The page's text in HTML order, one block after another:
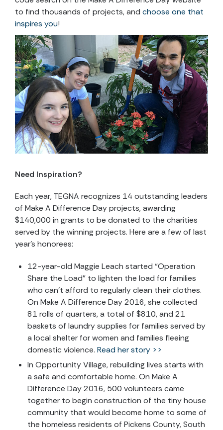
to find thousands of projects, and choose one that
inspires you!
Need Inspiration?
Each year, TEGNA recognizes 14 outstanding leaders
of Make A Difference Day projects, awarding
$140,000 in grants to be donated to the charities
served by the winning projects. Here are a few of last
year’s honorees:
12-year-old Maggie Leach started “Operation
Share the Load” to lighten the load for families
who can’t afford to regularly clean their clothes.
On Make A Difference Day 2016, she collected
81 rolls of quarters, a total of $810, and 21
baskets of laundry supplies for families served by
a local shelter for women and families fleeing
domestic violence. Read her story >>
In Opportunity Village, rebuilding lives starts with
a safe and comfortable home. On Make A
Difference Day 2016, 500 volunteers came
together to begin construction of the tiny house
community that would become home to some of
the homeless residents of Pickens County, South